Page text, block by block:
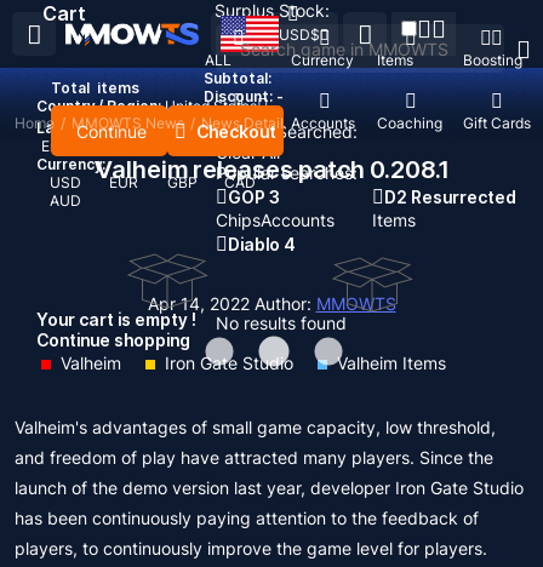
Recent Searched:
Clear All
Popular searches:
GOP 3
ChipsAccounts
D2 Resurrected
Items
Diablo 4
No results found
ALL Currency Items Boosting
Top Up Accounts Coaching Gift Cards
USD$
Country / Region: United States
Language:
English
Currency:
USD
EUR GBP
CAD
AUD
Cart
Total items
Subtotal:
Discount: -
Continue Checkout
Your cart is empty !
Continue shopping
Surplus Stock:
Home / MMOWTS News / News Detail
Valheim releases patch 0.208.1
Apr 14, 2022 Author: MMOWTS
Valheim Iron Gate Studio Valheim Items
Valheim's advantages of small game capacity, low threshold,
and freedom of play have attracted many players. Since the
launch of the demo version last year, developer Iron Gate Studio
has been continuously paying attention to the feedback of
players, to continuously improve the game level for players.